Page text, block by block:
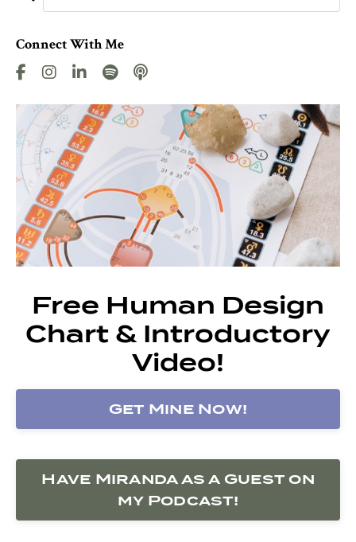
Connect With Me
Free Human Design
Chart & Introductory
Video!
Get Mine Now!
Have Miranda as a Guest on
my Podcast!